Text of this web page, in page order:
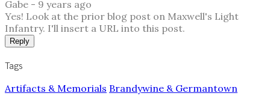
Gabe - 9 years ago
Yes! Look at the prior blog post on Maxwell's Light
Infantry. I'll insert a URL into this post.
Reply
Tags
Artifacts & Memorials Brandywine & Germantown